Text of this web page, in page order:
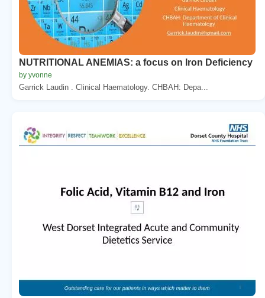
NUTRITIONAL ANEMIAS: a focus on Iron Deficiency
by yvonne
Garrick Laudin . Clinical Haematology. CHBAH: Depa...